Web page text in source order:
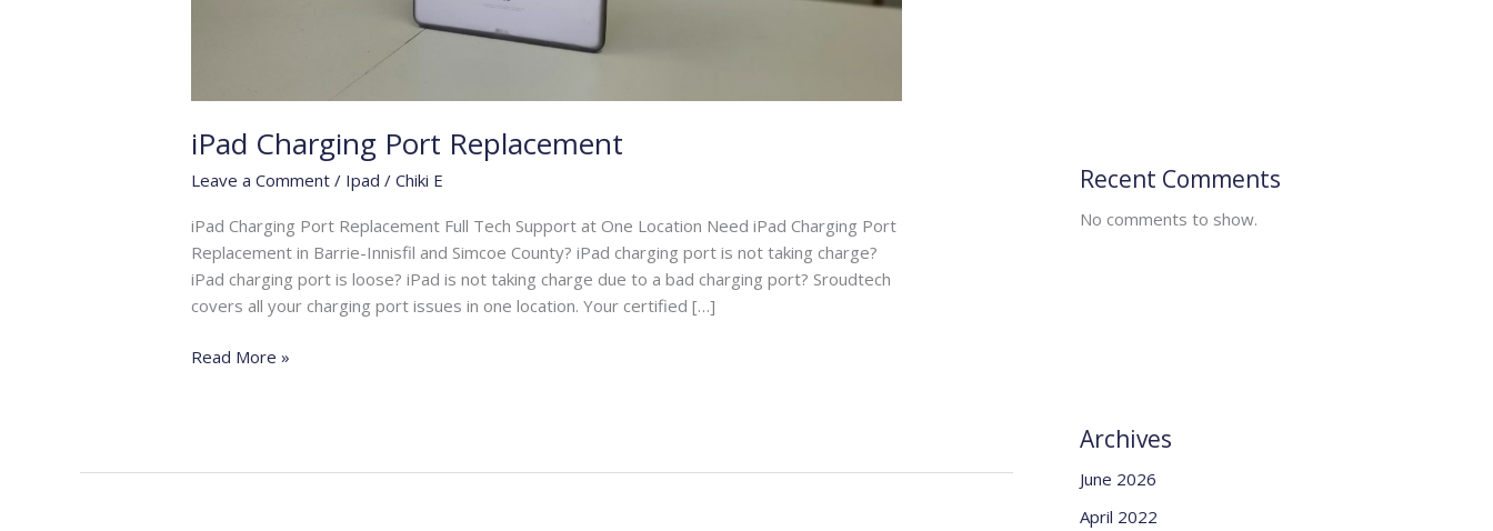
iPad Charging Port Replacement
Leave a Comment / Ipad /Chiki E
iPad Charging Port Replacement Full Tech Support at One Location Need iPad Charging Port
Replacement in Barrie-Innisfil and Simcoe County? iPad charging port is not taking charge?
iPad charging port is loose? iPad is not taking charge due to a bad charging port? Sroudtech
covers all your charging port issues in one location. Your certified […]
Read More »
Recent Comments
No comments to show.
Archives
June 2026
April 2022